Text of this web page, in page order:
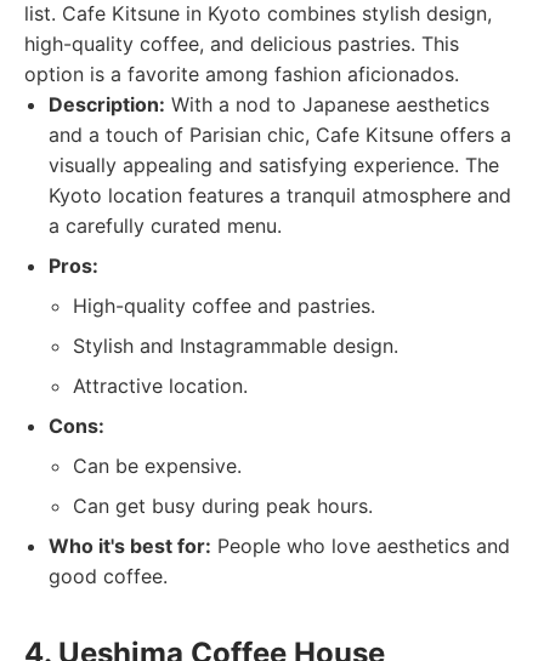
list. Cafe Kitsune in Kyoto combines stylish design,
high-quality coffee, and delicious pastries. This
option is a favorite among fashion aficionados.
Description: With a nod to Japanese aesthetics
and a touch of Parisian chic, Cafe Kitsune offers a
visually appealing and satisfying experience. The
Kyoto location features a tranquil atmosphere and
a carefully curated menu.
Pros:
High-quality coffee and pastries.
Stylish and Instagrammable design.
Attractive location.
Cons:
Can be expensive.
Can get busy during peak hours.
Who it's best for: People who love aesthetics and
good coffee.
4. Ueshima Coffee House